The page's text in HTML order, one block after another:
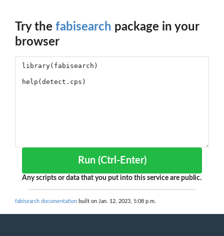
Try the fabisearch package in your
browser
Run (Ctrl-Enter)
Any scripts or data that you put into this service are public.
fabisearch documentation built on Jan. 12, 2023, 5:08 p.m.